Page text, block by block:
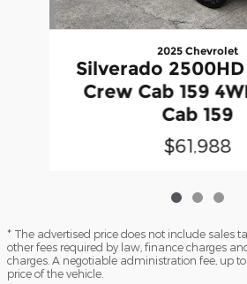
2025 Chevrolet
Silverado 2500HD
Crew Cab 159
Cab 159
$61,988
* The advertised price does not include sales
other fees required by law, finance charges
charges. A negotiable administration fee, up
price of the vehicle.